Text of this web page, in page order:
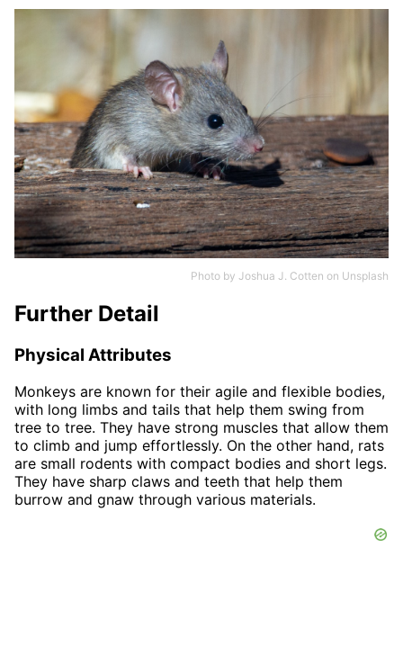
Photo by Joshua J. Cotten on Unsplash
Further Detail
Physical Attributes
Monkeys are known for their agile and flexible bodies,
with long limbs and tails that help them swing from
tree to tree. They have strong muscles that allow them
to climb and jump effortlessly. On the other hand, rats
are small rodents with compact bodies and short legs.
They have sharp claws and teeth that help them
burrow and gnaw through various materials.